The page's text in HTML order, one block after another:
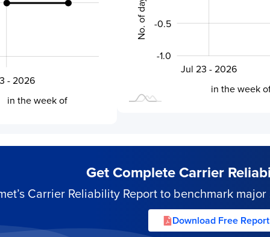
- 2026
in the week of
-1.0
-0.5
Jul 23 - 2026
Jul 27 - 2026
in the week
Get Complete Carrier
Carrier Reliability Report to benchmark
Download Free Report